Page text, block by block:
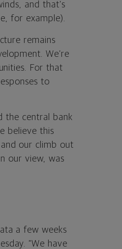
and that’s
for example).
remains
We’re
For that
to
the central bank
believe this
our climb out
our view, was
a few weeks
“We have